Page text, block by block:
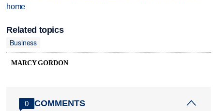
home
Related topics
Business
MARCY GORDON
0 COMMENTS